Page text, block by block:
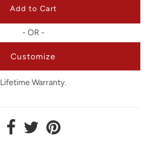
- OR -
Customize
Lifetime Warranty.